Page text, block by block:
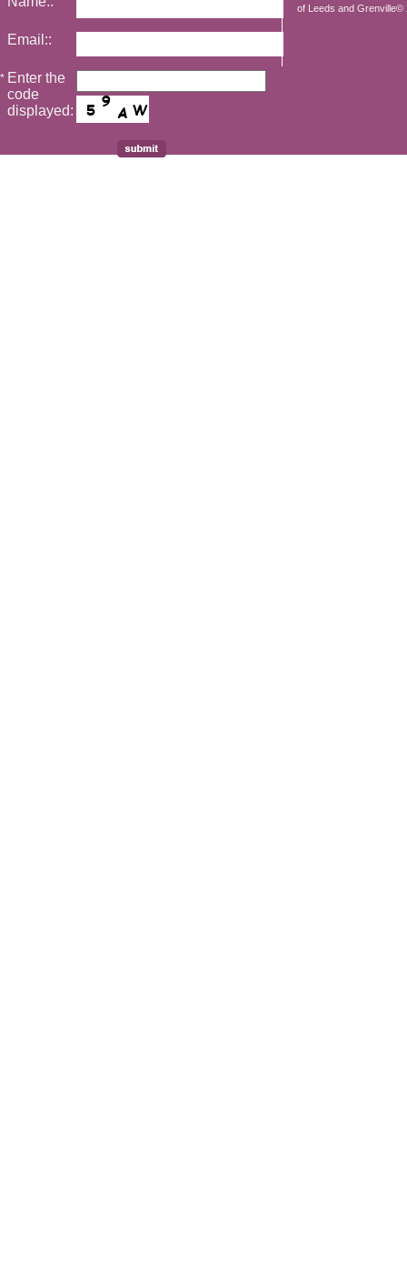
of Leeds and Grenville©
Email::
* Enter the
code
displayed: